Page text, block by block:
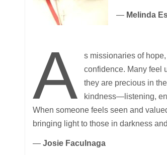
— Melinda
A
s missionaries of
confidence. Many feel
they are precious in
kindness—listening,
When someone feels seen and
bringing light to those in darkness
— Josie Faculnaga